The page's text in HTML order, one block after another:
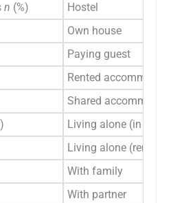
n (%)
Hostel
Own house
Paying guest
Rented accommodation
Shared accommodation
Living alone (in a
Living alone (rented
With family
With partner